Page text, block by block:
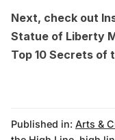
Next, check out
Statue of Liberty
Top 10 Secrets of
Published in: Arts &